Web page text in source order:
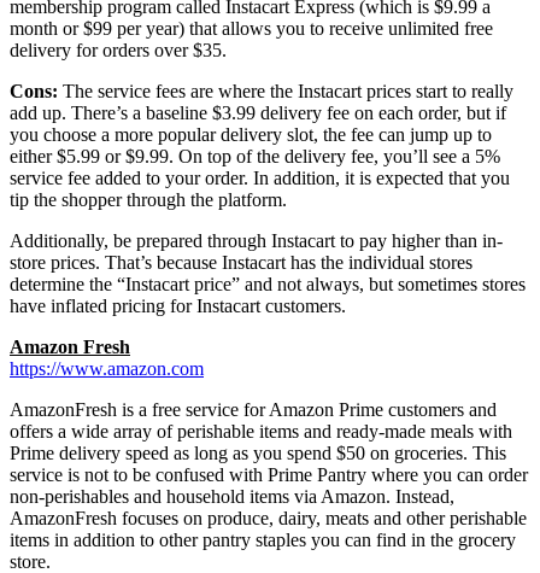
membership program called Instacart Express (which is $9.99 a
month or $99 per year) that allows you to receive unlimited free
delivery for orders over $35.
Cons: The service fees are where the Instacart prices start to really
add up. There’s a baseline $3.99 delivery fee on each order, but if
you choose a more popular delivery slot, the fee can jump up to
either $5.99 or $9.99. On top of the delivery fee, you’ll see a 5%
service fee added to your order. In addition, it is expected that you
tip the shopper through the platform.
Additionally, be prepared through Instacart to pay higher than in-
store prices. That’s because Instacart has the individual stores
determine the “Instacart price” and not always, but sometimes stores
have inflated pricing for Instacart customers.
Amazon Fresh
https://www.amazon.com
AmazonFresh is a free service for Amazon Prime customers and
offers a wide array of perishable items and ready-made meals with
Prime delivery speed as long as you spend $50 on groceries. This
service is not to be confused with Prime Pantry where you can order
non-perishables and household items via Amazon. Instead,
AmazonFresh focuses on produce, dairy, meats and other perishable
items in addition to other pantry staples you can find in the grocery
store.